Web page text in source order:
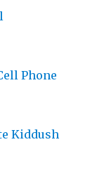
Phone
Kiddush